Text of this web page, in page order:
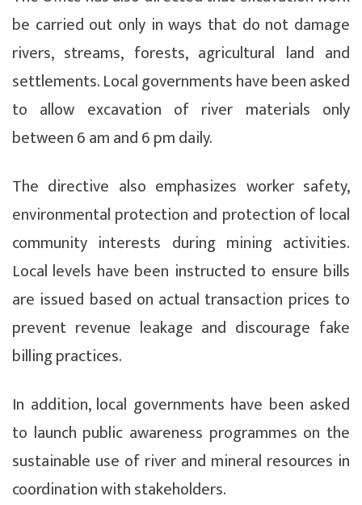
be carried out only in ways that do not damage
rivers, streams, forests, agricultural land and
settlements. Local governments have been asked
to allow excavation of river materials only
between 6 am and 6 pm daily.
The directive also emphasizes worker safety,
environmental protection and protection of local
community interests during mining activities.
Local levels have been instructed to ensure bills
are issued based on actual transaction prices to
prevent revenue leakage and discourage fake
billing practices.
In addition, local governments have been asked
to launch public awareness programmes on the
sustainable use of river and mineral resources in
coordination with stakeholders.